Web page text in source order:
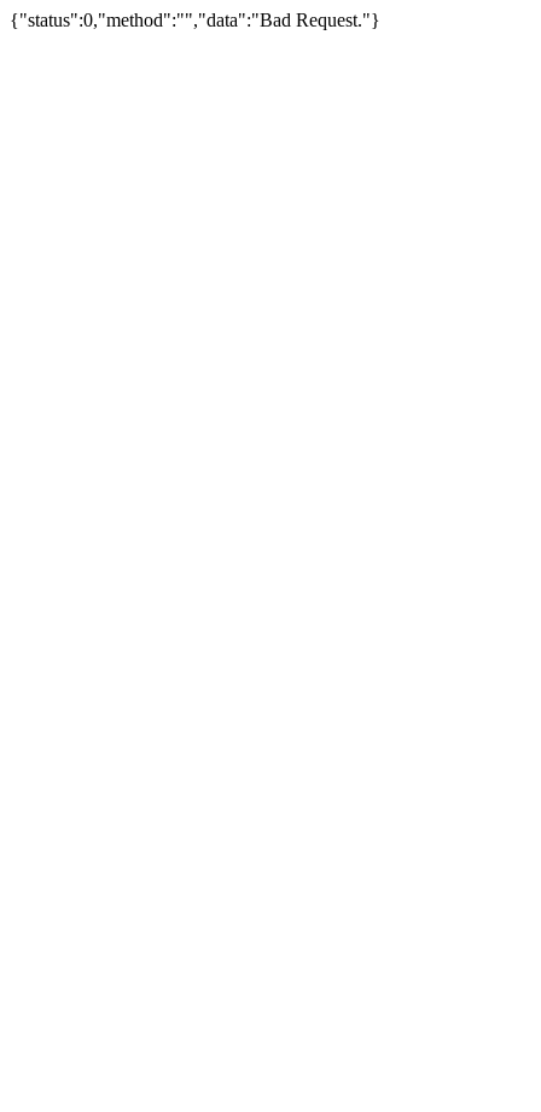
{"status":0,"method":"","data":"Bad Request."}